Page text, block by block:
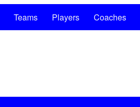
Teams Players Coaches